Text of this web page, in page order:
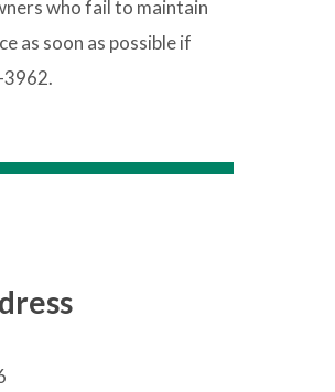
who fail to maintain
as soon as possible if
3962.